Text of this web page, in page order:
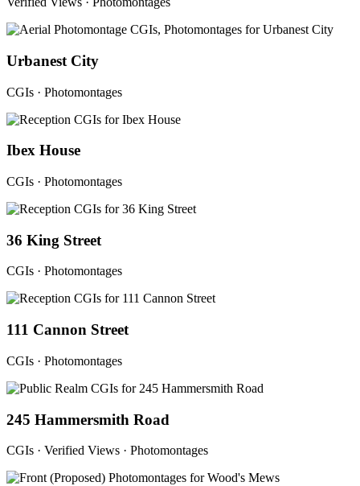
Urbanest City
CGIs · Photomontages
Ibex House
CGIs · Photomontages
36 King Street
CGIs · Photomontages
111 Cannon Street
CGIs · Photomontages
245 Hammersmith Road
CGIs · Verified Views · Photomontages